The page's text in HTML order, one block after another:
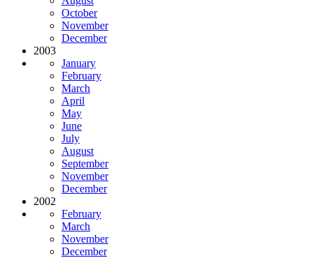
October
November
December
2003
January
February
March
April
May
June
July
August
September
November
December
2002
February
March
November
December